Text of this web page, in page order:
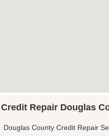
Credit Repair Douglas
Douglas County Credit Repair